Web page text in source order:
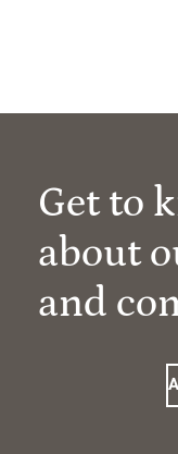
Get to
about
and